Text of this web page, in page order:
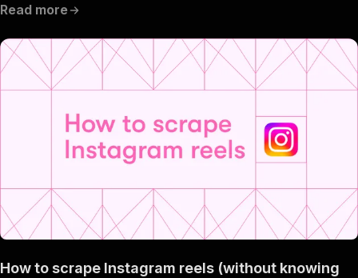
Read more
How to scrape Instagram reels (without knowing